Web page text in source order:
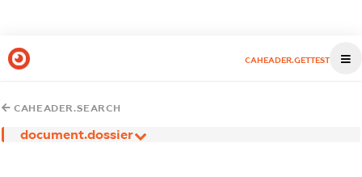
CAHEADER.GETTEST
CAHEADER.SEARCH
document.dossier